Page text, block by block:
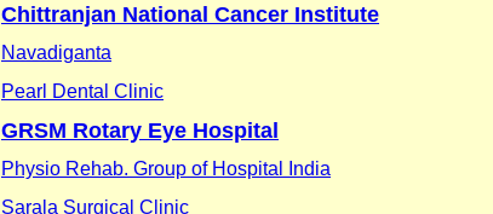
Chittranjan National Cancer Institute
Navadiganta
Pearl Dental Clinic
GRSM Rotary Eye Hospital
Physio Rehab. Group of Hospital India
Sarala Surgical Clinic